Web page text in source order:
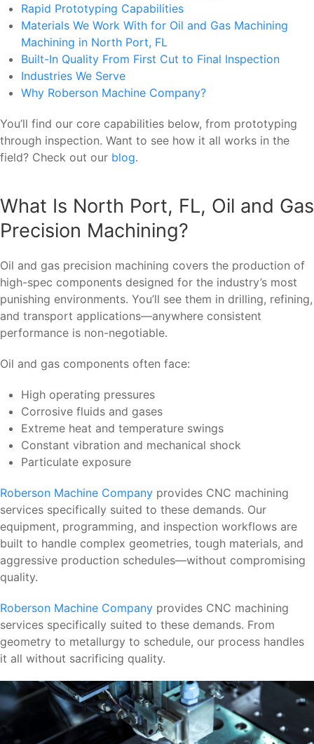
Rapid Prototyping Capabilities
Materials We Work With for Oil and Gas Machining
Machining in North Port, FL
Built-In Quality From First Cut to Final Inspection
Industries We Serve
Why Roberson Machine Company?
You’ll find our core capabilities below, from prototyping
through inspection. Want to see how it all works in the
field? Check out our blog.
What Is North Port, FL, Oil and Gas
Precision Machining?
Oil and gas precision machining covers the production of
high-spec components designed for the industry’s most
punishing environments. You’ll see them in drilling, refining,
and transport applications—anywhere consistent
performance is non-negotiable.
Oil and gas components often face:
High operating pressures
Corrosive fluids and gases
Extreme heat and temperature swings
Constant vibration and mechanical shock
Particulate exposure
Roberson Machine Company provides CNC machining
services specifically suited to these demands. Our
equipment, programming, and inspection workflows are
built to handle complex geometries, tough materials, and
aggressive production schedules—without compromising
quality.
Roberson Machine Company provides CNC machining
services specifically suited to these demands. From
geometry to metallurgy to schedule, our process handles
it all without sacrificing quality.